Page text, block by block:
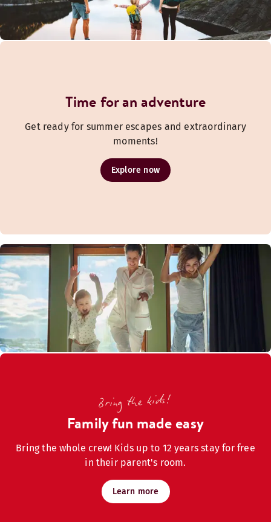
Time for an adventure
Get ready for summer escapes and extraordinary
moments!
Explore now
Bring the kids!
Family fun made easy
Bring the whole crew! Kids up to 12 years stay for free
in their parent's room.
Learn more